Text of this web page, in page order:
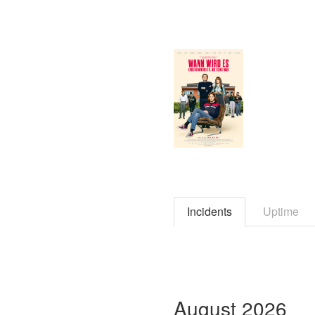
Incidents Uptime
August 2026